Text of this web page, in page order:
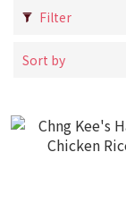
Filter
Sort by